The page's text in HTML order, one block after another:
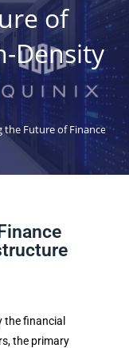
of
Density
the Future of Finance
the financial
the primary